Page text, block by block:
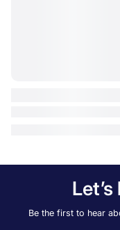
Be the first to hear